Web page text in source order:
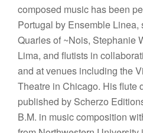
composed music has been
Portugal by Ensemble
Quarles of ~Nois, Stephanie
Lima, and flutists in
and at venues including the
Theatre in Chicago. His flute
published by Scherzo
B.M. in music composition